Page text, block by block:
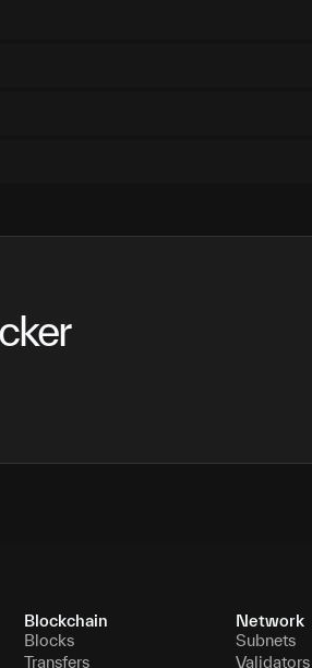
Blockchain
Blocks
Transfers
Network
Subnets
Validators